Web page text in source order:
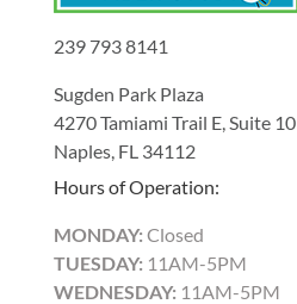
239 793 8141
Sugden Park Plaza
4270 Tamiami Trail E, Suite 10
Naples, FL 34112
Hours of Operation:
MONDAY: Closed
TUESDAY: 11AM-5PM
WEDNESDAY: 11AM-5PM